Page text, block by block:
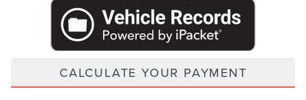
CALCULATE YOUR PAYMENT